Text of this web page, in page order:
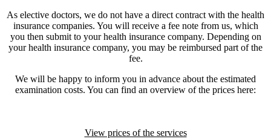
As elective doctors, we do not have a direct contract with the health
insurance companies. You will receive a fee note from us, which
you then submit to your health insurance company. Depending on
your health insurance company, you may be reimbursed part of the
fee.
We will be happy to inform you in advance about the estimated
examination costs. You can find an overview of the prices here:
View prices of the services